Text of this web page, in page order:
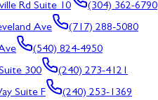
Rd Suite 10
(304) 362-6790
Ave
(717) 288-5080
(540) 824-4950
300
(240) 273-4121
Suite F
(240) 253-1369